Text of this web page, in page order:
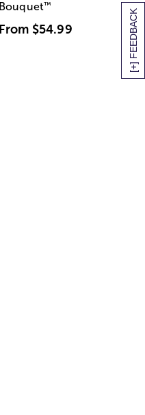
[+] FEEDBACK
Bouquet™
From $54.99